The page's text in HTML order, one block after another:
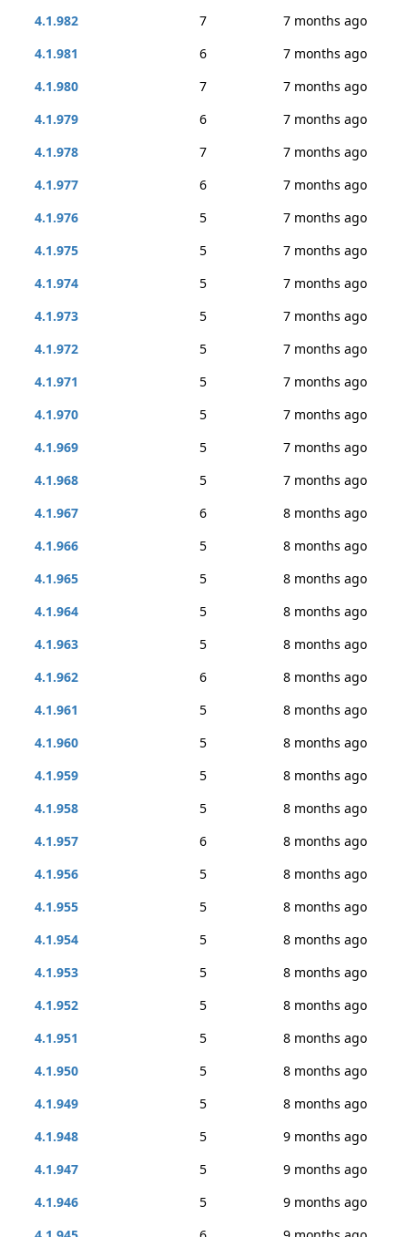
4.1.982
7
7 months ago
4.1.981
6
7 months ago
4.1.980
7
7 months ago
4.1.979
6
7 months ago
4.1.978
7
7 months ago
4.1.977
6
7 months ago
4.1.976
5
7 months ago
4.1.975
5
7 months ago
4.1.974
5
7 months ago
4.1.973
5
7 months ago
4.1.972
5
7 months ago
4.1.971
5
7 months ago
4.1.970
5
7 months ago
4.1.969
5
7 months ago
4.1.968
5
7 months ago
4.1.967
6
8 months ago
4.1.966
5
8 months ago
4.1.965
5
8 months ago
4.1.964
5
8 months ago
4.1.963
5
8 months ago
4.1.962
6
8 months ago
4.1.961
5
8 months ago
4.1.960
5
8 months ago
4.1.959
5
8 months ago
4.1.958
5
8 months ago
4.1.957
6
8 months ago
4.1.956
5
8 months ago
4.1.955
5
8 months ago
4.1.954
5
8 months ago
4.1.953
5
8 months ago
4.1.952
5
8 months ago
4.1.951
5
8 months ago
4.1.950
5
8 months ago
4.1.949
5
8 months ago
4.1.948
5
9 months ago
4.1.947
5
9 months ago
4.1.946
5
9 months ago